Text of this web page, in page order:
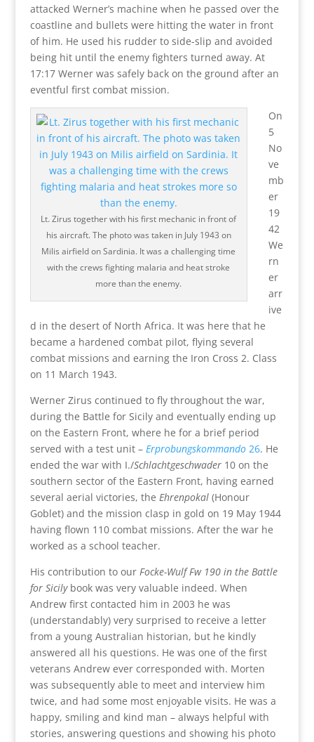
attacked Werner’s machine when he passed over the
coastline and bullets were hitting the water in front
of him. He used his rudder to side-slip and avoided
being hit until the enemy fighters turned away. At
17:17 Werner was safely back on the ground after an
eventful first combat mission.
Lt. Zirus together with his first mechanic in front of
his aircraft. The photo was taken in July 1943 on
Milis airfield on Sardinia. It was a challenging time
with the crews fighting malaria and heat stroke
more than the enemy.
On
5
No
ve
mb
er
19
42
We
rn
er
arr
ive
d in the desert of North Africa. It was here that he
became a hardened combat pilot, flying several
combat missions and earning the Iron Cross 2. Class
on 11 March 1943.
Werner Zirus continued to fly throughout the war,
during the Battle for Sicily and eventually ending up
on the Eastern Front, where he for a brief period
served with a test unit – Erprobungskommando26. He
ended the war with I./Schlachtgeschwader10 on the
southern sector of the Eastern Front, having earned
several aerial victories, the Ehrenpokal(Honour
Goblet) and the mission clasp in gold on 19 May 1944
having flown 110 combat missions. After the war he
worked as a school teacher.
His contribution to our Focke-Wulf Fw 190 in the Battle
for Sicilybook was very valuable indeed. When
Andrew first contacted him in 2003 he was
(understandably) very surprised to receive a letter
from a young Australian historian, but he kindly
answered all his questions. He was one of the first
veterans Andrew ever corresponded with. Morten
was subsequently able to meet and interview him
twice, and had some most enjoyable visits. He was a
happy, smiling and kind man – always helpful with
stories, answering questions and showing his photo